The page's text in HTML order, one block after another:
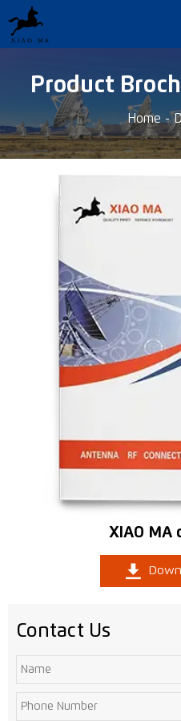
Product
Home -
XIAO MA

Contact Us